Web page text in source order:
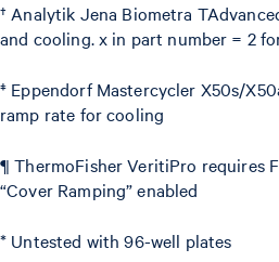
† Analytik Jena Biometra
and cooling. x in part number = 2
‡ Eppendorf Mastercycler X50s/
ramp rate for cooling
¶ ThermoFisher VeritiPro requires
“Cover Ramping” enabled
* Untested with 96-well plates